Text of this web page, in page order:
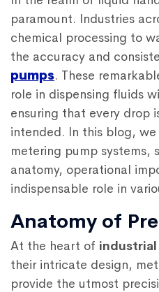
paramount. Industries
chemical processing to
the accuracy and
pumps. These
role in dispensing fluids
ensuring that every drop
intended. In this blog,
metering pump systems,
anatomy, operational
indispensable role in
Anatomy of
At the heart of
their intricate design,
provide the utmost